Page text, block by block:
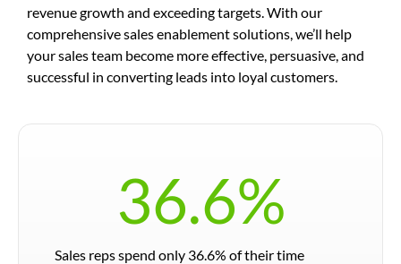
revenue growth and exceeding targets. With our
comprehensive sales enablement solutions, we’ll help
your sales team become more effective, persuasive, and
successful in converting leads into loyal customers.
Sales reps spend only 36.6% of their time
36.6%